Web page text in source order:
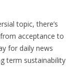
topic, there’s
acceptance to
for daily news
term sustainability